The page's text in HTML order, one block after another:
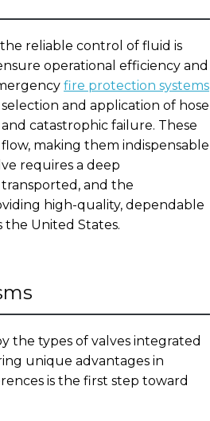
reliable control of fluid is
operational efficiency and
fire protection systems
and application of hose
catastrophic failure. These
making them indispensable
requires a deep
and the
high-quality, dependable
the United States.
the types of valves integrated
unique advantages in
is the first step toward